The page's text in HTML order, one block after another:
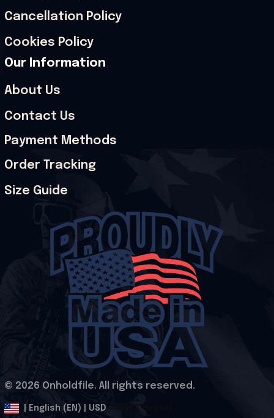
Cancellation Policy
Cookies Policy
Our Information
About Us
Contact Us
Payment Methods
Order Tracking
Size Guide
© 2026 Onholdfile. All rights reserved.
| English (EN) | USD